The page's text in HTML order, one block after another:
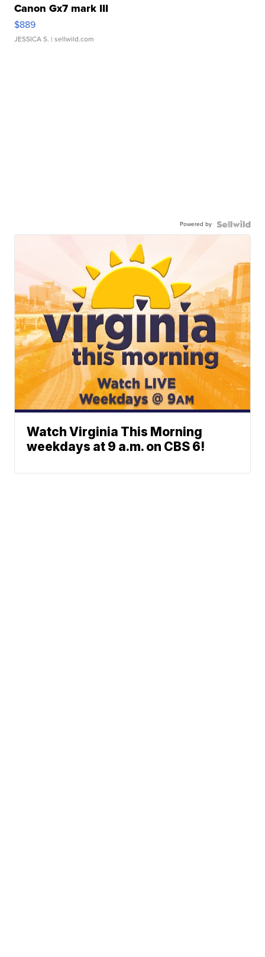
Canon Gx7 mark III
$889
JESSICA S. | sellwild.com
Powered by
Watch Virginia This Morning
weekdays at 9 a.m. on CBS 6!